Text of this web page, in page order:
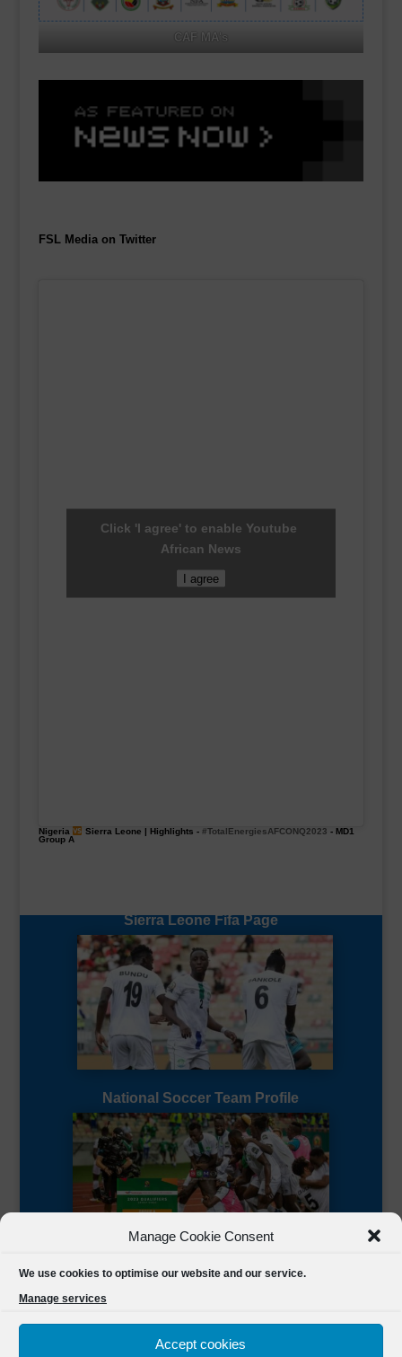
Manage Cookie Consent
We use cookies to optimise our website and our service.
Manage services
Accept cookies
CAF MA's
FSL Media on Twitter
Click 'I agree' to enable Youtube
African News
I agree
Nigeria Sierra Leone | Highlights - #TotalEnergiesAFCONQ2023 - MD1
Group A
Sierra Leone Fifa Page
National Soccer Team Profile